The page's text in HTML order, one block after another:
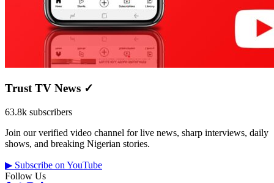
Trust TV News ✓
63.8k subscribers
Join our verified video channel for live news, sharp interviews, daily
shows, and breaking Nigerian stories.
▶ Subscribe on YouTube
Follow Us